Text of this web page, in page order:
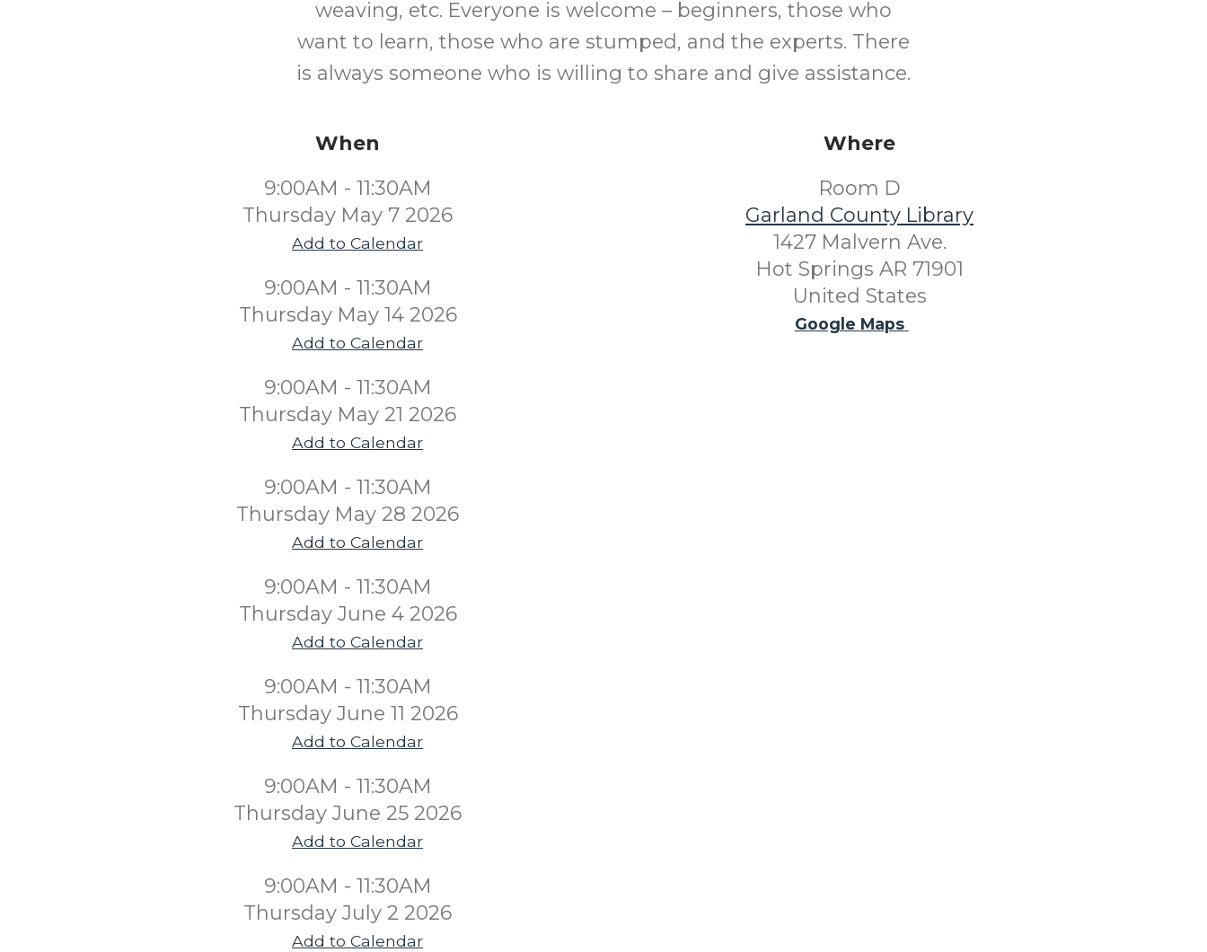
weaving, etc. Everyone is welcome – beginners, those who
want to learn, those who are stumped, and the experts. There
is always someone who is willing to share and give assistance.
When
9:00AM - 11:30AM
Thursday May 7 2026
Add to Calendar
9:00AM - 11:30AM
Thursday May 14 2026
Add to Calendar
9:00AM - 11:30AM
Thursday May 21 2026
Add to Calendar
9:00AM - 11:30AM
Thursday May 28 2026
Add to Calendar
9:00AM - 11:30AM
Thursday June 4 2026
Add to Calendar
9:00AM - 11:30AM
Thursday June 11 2026
Add to Calendar
9:00AM - 11:30AM
Thursday June 25 2026
Add to Calendar
9:00AM - 11:30AM
Thursday July 2 2026
Add to Calendar
Where
Room D
Garland County Library
1427 Malvern Ave.
Hot Springs AR 71901
United States
Google Maps